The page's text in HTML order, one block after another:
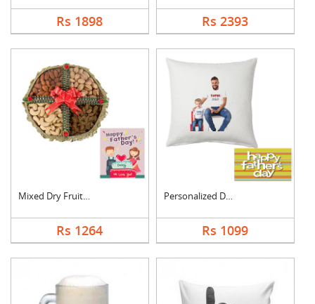
Rs 1898 Rs 2393
Mixed Dry Fruits Box....
Rs 1264
Personalized Dad Pho....
Rs 1099